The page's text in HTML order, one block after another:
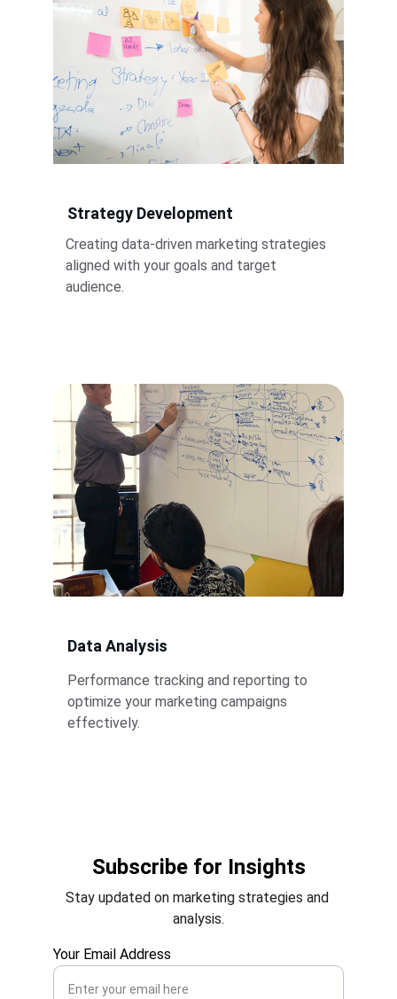
Strategy Development
Creating data-driven marketing strategies
aligned with your goals and target
audience.
Performance tracking and reporting to
optimize your marketing campaigns
effectively.
Data Analysis
Subscribe for Insights
Your Email Address
Stay updated on marketing strategies and
analysis.